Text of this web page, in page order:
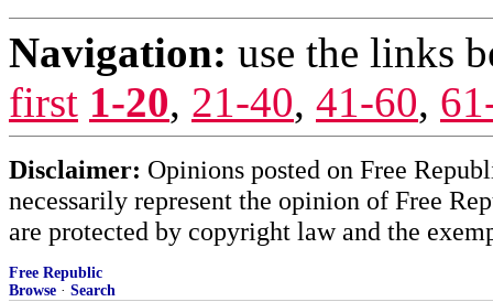
Navigation: use the links
first 1-20, 21-40, 41-60,
Disclaimer: Opinions posted on Free
necessarily represent the opinion of Free
are protected by copyright law and the
Free Republic
Browse · Search